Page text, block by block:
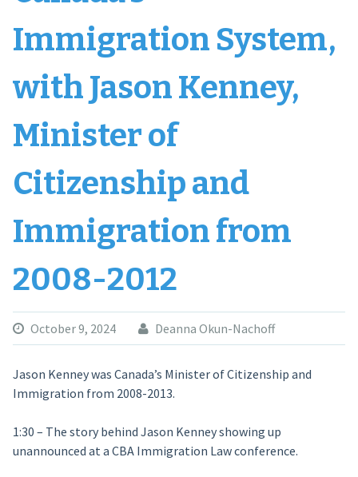
Immigration System,
with Jason Kenney,
Minister of
Citizenship and
Immigration from
2008-2012
October 9, 2024 Deanna Okun-Nachoff
Jason Kenney was Canada’s Minister of Citizenship and
Immigration from 2008-2013.
1:30 – The story behind Jason Kenney showing up
unannounced at a CBA Immigration Law conference.